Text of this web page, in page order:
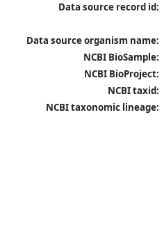
Data source record id:
Data source organism name:
NCBI BioSample:
NCBI BioProject:
NCBI taxid:
NCBI taxonomic lineage: